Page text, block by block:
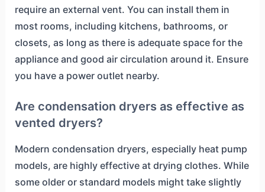
require an external vent. You can install them in
most rooms, including kitchens, bathrooms, or
closets, as long as there is adequate space for the
appliance and good air circulation around it. Ensure
you have a power outlet nearby.
Are condensation dryers as effective as
vented dryers?
Modern condensation dryers, especially heat pump
models, are highly effective at drying clothes. While
some older or standard models might take slightly